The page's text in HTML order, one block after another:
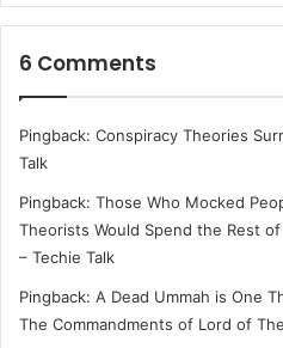
6 Comments
Pingback: Conspiracy Theories
Talk
Pingback: Those Who Mocked
Theorists Would Spend the Rest
– Techie Talk
Pingback: A Dead Ummah is One
The Commandments of Lord of